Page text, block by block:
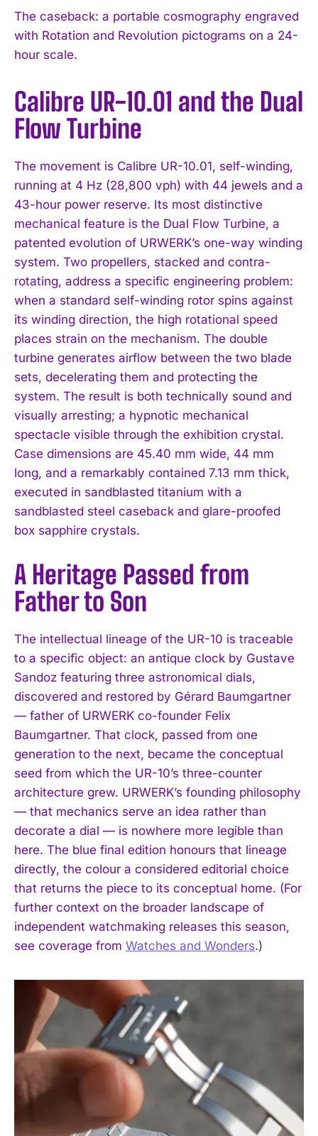
The caseback: a portable cosmography engraved
with Rotation and Revolution pictograms on a 24-
hour scale.
Calibre UR-10.01 and the Dual
Flow Turbine
The movement is Calibre UR-10.01, self-winding,
running at 4 Hz (28,800 vph) with 44 jewels and a
43-hour power reserve. Its most distinctive
mechanical feature is the Dual Flow Turbine, a
patented evolution of URWERK’s one-way winding
system. Two propellers, stacked and contra-
rotating, address a specific engineering problem:
when a standard self-winding rotor spins against
its winding direction, the high rotational speed
places strain on the mechanism. The double
turbine generates airflow between the two blade
sets, decelerating them and protecting the
system. The result is both technically sound and
visually arresting; a hypnotic mechanical
spectacle visible through the exhibition crystal.
Case dimensions are 45.40 mm wide, 44 mm
long, and a remarkably contained 7.13 mm thick,
executed in sandblasted titanium with a
sandblasted steel caseback and glare-proofed
box sapphire crystals.
A Heritage Passed from
Father to Son
The intellectual lineage of the UR-10 is traceable
to a specific object: an antique clock by Gustave
Sandoz featuring three astronomical dials,
discovered and restored by Gérard Baumgartner
— father of URWERK co-founder Felix
Baumgartner. That clock, passed from one
generation to the next, became the conceptual
seed from which the UR-10’s three-counter
architecture grew. URWERK’s founding philosophy
— that mechanics serve an idea rather than
decorate a dial — is nowhere more legible than
here. The blue final edition honours that lineage
directly, the colour a considered editorial choice
that returns the piece to its conceptual home. (For
further context on the broader landscape of
independent watchmaking releases this season,
see coverage from Watches and Wonders.)